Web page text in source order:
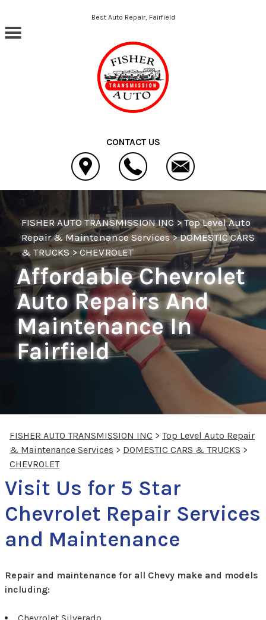
Skip to main contentBest Auto Repair, Fairfield
CONTACT US
FISHER AUTO TRANSMISSION INC >Top Level Auto
Repair & Maintenance Services>DOMESTIC CARS
& TRUCKS >CHEVROLET
Affordable Chevrolet
Auto Repairs And
Maintenance In
Fairfield
FISHER AUTO TRANSMISSION INC > Top Level Auto Repair
& Maintenance Services > DOMESTIC CARS & TRUCKS >
CHEVROLET
Visit Us for 5 Star
Chevrolet Repair Services
and Maintenance
Repair and maintenance for all Chevy make and models
including:
Chevrolet Silverado